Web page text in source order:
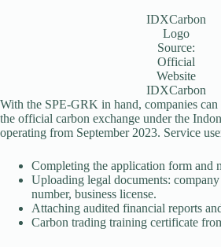
IDXCarbon
Logo
Source:
Official
Website
IDXCarbon
With the SPE-GRK in hand, companies
the official carbon exchange under the
operating from September 2023. Service
Completing the application form and
Uploading legal documents:
number, business license.
Attaching audited financial reports
Carbon trading training certificate